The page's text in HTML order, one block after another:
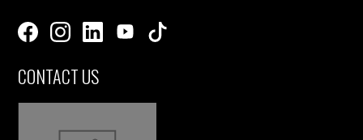
CONTACT US